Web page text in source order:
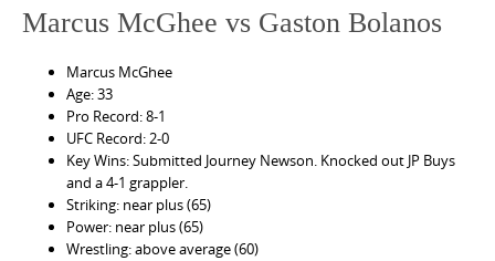
Marcus McGhee vs Gaston Bolanos
Marcus McGhee
Age: 33
Pro Record: 8-1
UFC Record: 2-0
Key Wins: Submitted Journey Newson. Knocked out JP Buys
and a 4-1 grappler.
Striking: near plus (65)
Power: near plus (65)
Wrestling: above average (60)